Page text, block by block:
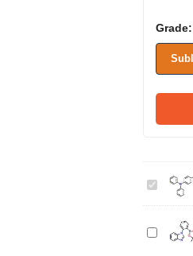
Grade:
1-(2-